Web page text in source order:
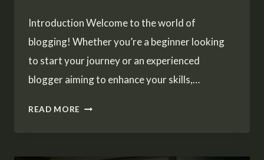
Introduction Welcome to the world of
blogging! Whether you’re a beginner looking
to start your journey or an experienced
blogger aiming to enhance your skills,…
READ MORE THE